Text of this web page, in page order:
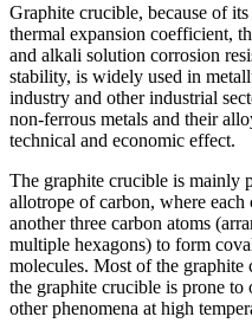
Graphite crucible, because of
thermal expansion coefficient,
and alkali solution corrosion
stability, is widely used in
industry and other industrial
non-ferrous metals and their
technical and economic effect.
The graphite crucible is mainly
allotrope of carbon, where
another three carbon atoms
multiple hexagons) to form
molecules. Most of the graphite
the graphite crucible is prone
other phenomena at high